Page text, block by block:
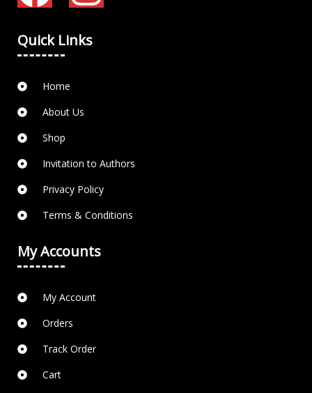
Quick Links
Home
About Us
Shop
Invitation to Authors
Privacy Policy
Terms & Conditions
My Accounts
My Account
Orders
Track Order
Cart